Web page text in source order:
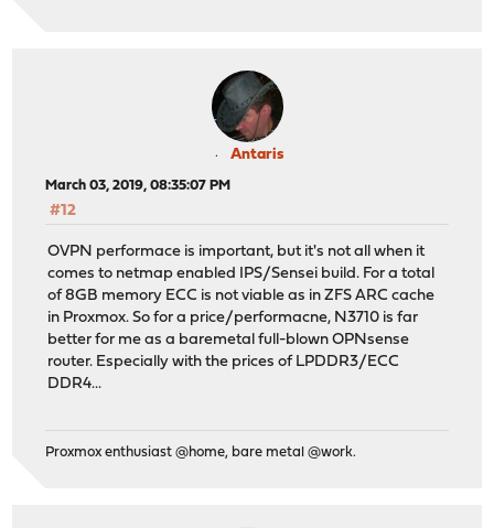
Antaris
March 03, 2019, 08:35:07 PM
#12
OVPN performace is important, but it's not all when it
comes to netmap enabled IPS/Sensei build. For a total
of 8GB memory ECC is not viable as in ZFS ARC cache
in Proxmox. So for a price/performacne, N3710 is far
better for me as a baremetal full-blown OPNsense
router. Especially with the prices of LPDDR3/ECC
DDR4...
Proxmox enthusiast @home, bare metal @work.